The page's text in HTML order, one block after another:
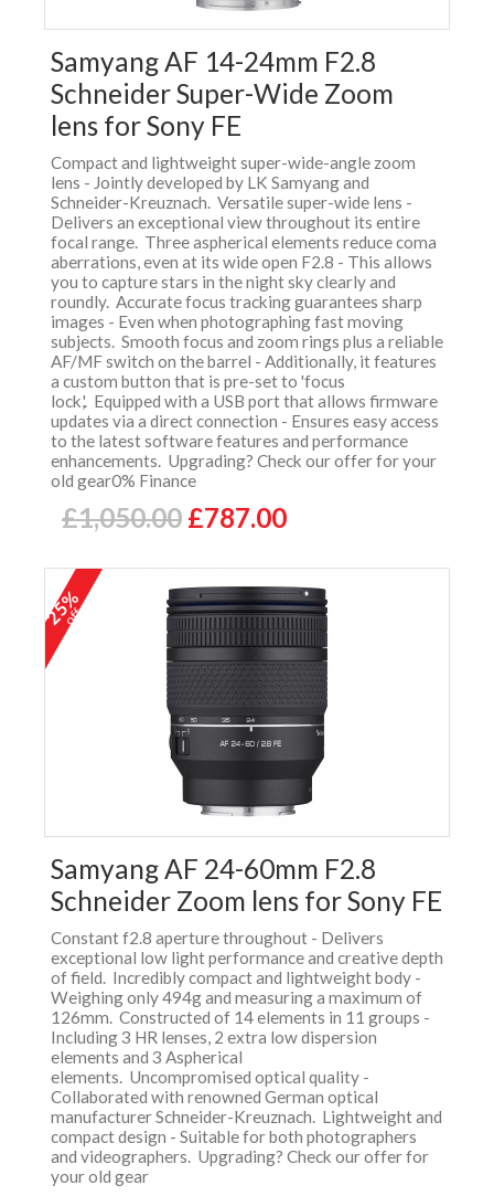
Samyang AF 14-24mm F2.8
Schneider Super-Wide Zoom
lens for Sony FE
Compact and lightweight super-wide-angle zoom
lens - Jointly developed by LK Samyang and
Schneider-Kreuznach. Versatile super-wide lens -
Delivers an exceptional view throughout its entire
focal range. Three aspherical elements reduce coma
aberrations, even at its wide open F2.8 - This allows
you to capture stars in the night sky clearly and
roundly. Accurate focus tracking guarantees sharp
images - Even when photographing fast moving
subjects. Smooth focus and zoom rings plus a reliable
AF/MF switch on the barrel - Additionally, it features
a custom button that is pre-set to 'focus
lock,'. Equipped with a USB port that allows firmware
updates via a direct connection - Ensures easy access
to the latest software features and performance
enhancements. Upgrading? Check our offer for your
old gear0% Finance
£1,050.00 £787.00
25%
off
Samyang AF 24-60mm F2.8
Schneider Zoom lens for Sony FE
Constant f2.8 aperture throughout - Delivers
exceptional low light performance and creative depth
of field. Incredibly compact and lightweight body -
Weighing only 494g and measuring a maximum of
126mm. Constructed of 14 elements in 11 groups -
Including 3 HR lenses, 2 extra low dispersion
elements and 3 Aspherical
elements. Uncompromised optical quality -
Collaborated with renowned German optical
manufacturer Schneider-Kreuznach. Lightweight and
compact design - Suitable for both photographers
and videographers. Upgrading? Check our offer for
your old gear